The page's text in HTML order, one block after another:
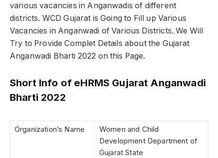
various vacancies in Anganwadis of different
districts. WCD Gujarat is Going to Fill up Various
Vacancies in Anganwadi of Various Districts. We Will
Try to Provide Complet Details about the Gujarat
Anganwadi Bharti 2022 on this Page.
Short Info of eHRMS Gujarat Anganwadi
Bharti 2022
Organization’s Name
Women and Child
Development Department of
Gujarat State